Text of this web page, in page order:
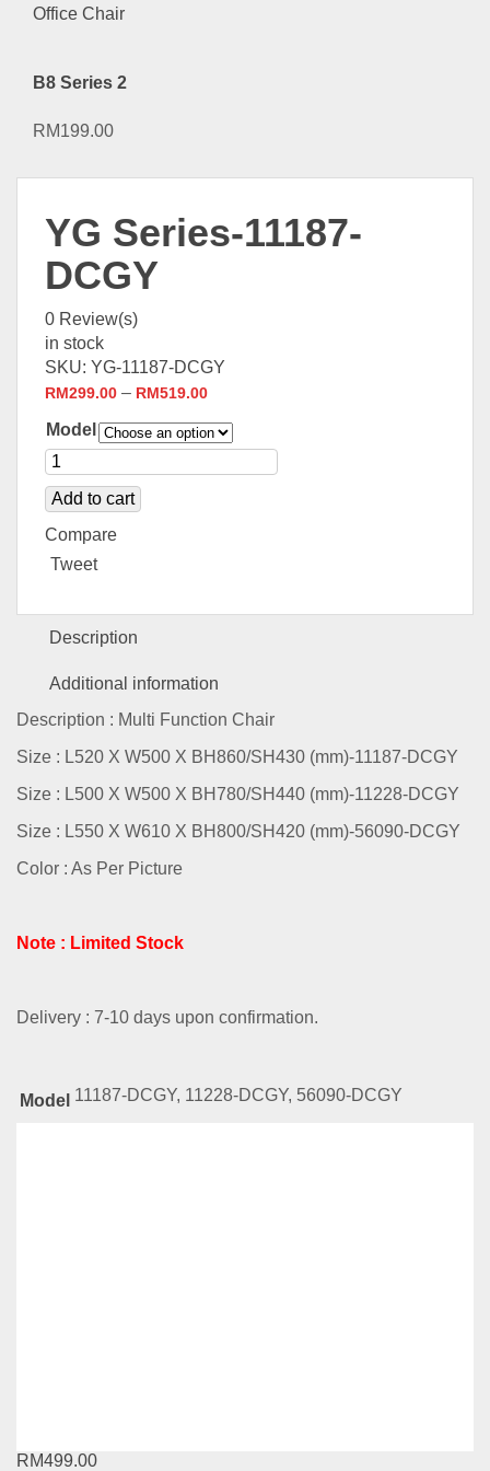
B8 Series 2
RM199.00
YG Series-11187-
DCGY
0 Review(s)
in stock
SKU: YG-11187-DCGY
RM299.00 – RM519.00
Model
Add to cart
Compare
Tweet
Description
Additional information
Description : Multi Function Chair
Size : L520 X W500 X BH860/SH430 (mm)-11187-DCGY
Size : L500 X W500 X BH780/SH440 (mm)-11228-DCGY
Size : L550 X W610 X BH800/SH420 (mm)-56090-DCGY
Color : As Per Picture
Note : Limited Stock
Delivery : 7-10 days upon confirmation.
Model 11187-DCGY, 11228-DCGY, 56090-DCGY
RM499.00